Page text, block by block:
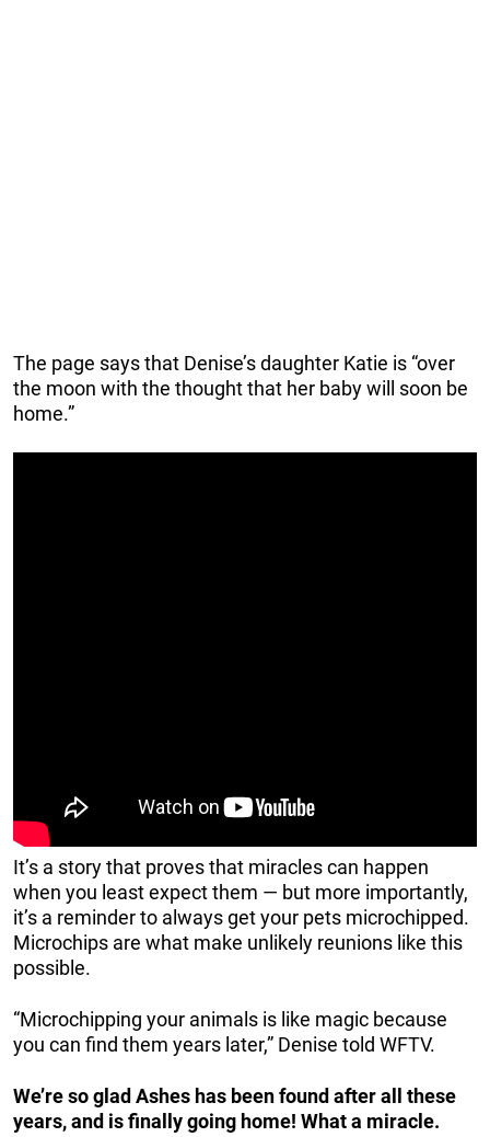
The page says that Denise’s daughter Katie is “over
the moon with the thought that her baby will soon be
home.”
It’s a story that proves that miracles can happen
when you least expect them — but more importantly,
it’s a reminder to always get your pets microchipped.
Microchips are what make unlikely reunions like this
possible.
“Microchipping your animals is like magic because
you can find them years later,” Denise told WFTV.
We’re so glad Ashes has been found after all these
years, and is finally going home! What a miracle.